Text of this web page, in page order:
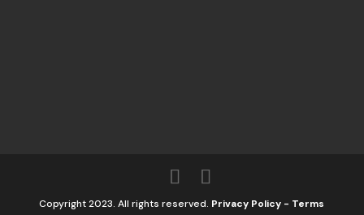
Copyright 2023. All rights reserved. Privacy Policy - Terms